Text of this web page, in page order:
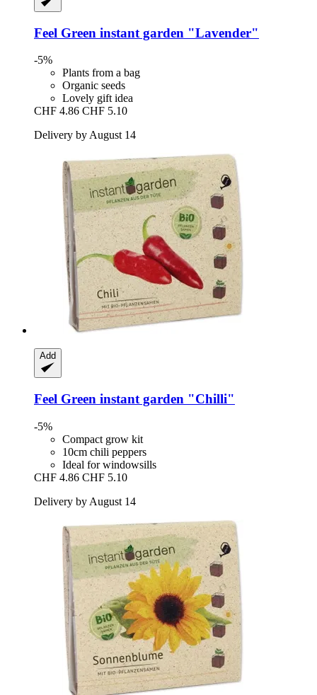
Feel Green instant garden "Lavender"
-5%
Plants from a bag
Organic seeds
Lovely gift idea
CHF 4.86 CHF 5.10
Delivery by August 14
Add
Feel Green instant garden "Chilli"
-5%
Compact grow kit
10cm chili peppers
Ideal for windowsills
CHF 4.86 CHF 5.10
Delivery by August 14